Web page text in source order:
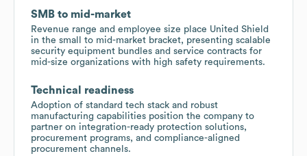
SMB to mid-market
Revenue range and employee size place United Shield
in the small to mid-market bracket, presenting scalable
security equipment bundles and service contracts for
mid-size organizations with high safety requirements.
Technical readiness
Adoption of standard tech stack and robust
manufacturing capabilities position the company to
partner on integration-ready protection solutions,
procurement programs, and compliance-aligned
procurement channels.